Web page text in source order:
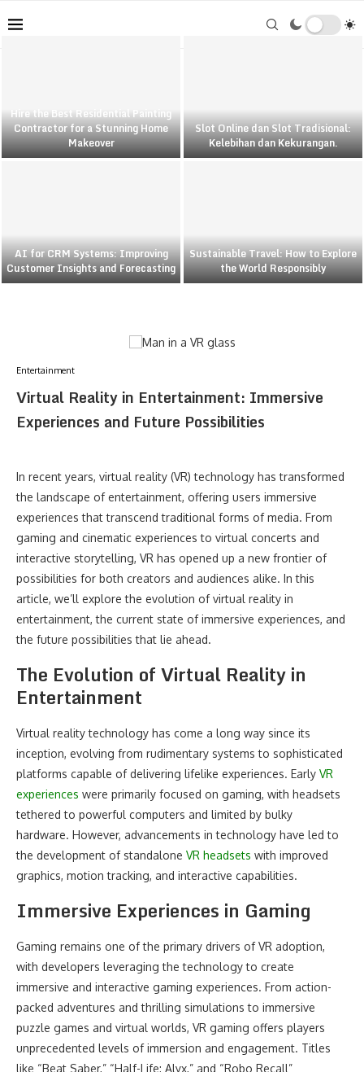
Hire the Best Residential Painting
Contractor for a Stunning Home
Makeover
Slot Online dan Slot Tradisional:
Kelebihan dan Kekurangan.
AI for CRM Systems: Improving
Customer Insights and Forecasting
Sustainable Travel: How to Explore
the World Responsibly
Entertainment
Virtual Reality in Entertainment: Immersive
Experiences and Future Possibilities
In recent years, virtual reality (VR) technology has transformed
the landscape of entertainment, offering users immersive
experiences that transcend traditional forms of media. From
gaming and cinematic experiences to virtual concerts and
interactive storytelling, VR has opened up a new frontier of
possibilities for both creators and audiences alike. In this
article, we’ll explore the evolution of virtual reality in
entertainment, the current state of immersive experiences, and
the future possibilities that lie ahead.
The Evolution of Virtual Reality in
Entertainment
Virtual reality technology has come a long way since its
inception, evolving from rudimentary systems to sophisticated
platforms capable of delivering lifelike experiences. Early VR
experiences were primarily focused on gaming, with headsets
tethered to powerful computers and limited by bulky
hardware. However, advancements in technology have led to
the development of standalone VR headsets with improved
graphics, motion tracking, and interactive capabilities.
Immersive Experiences in Gaming
Gaming remains one of the primary drivers of VR adoption,
with developers leveraging the technology to create
immersive and interactive gaming experiences. From action-
packed adventures and thrilling simulations to immersive
puzzle games and virtual worlds, VR gaming offers players
unprecedented levels of immersion and engagement. Titles
like “Beat Saber,” “Half-Life: Alyx,” and “Robo Recall”